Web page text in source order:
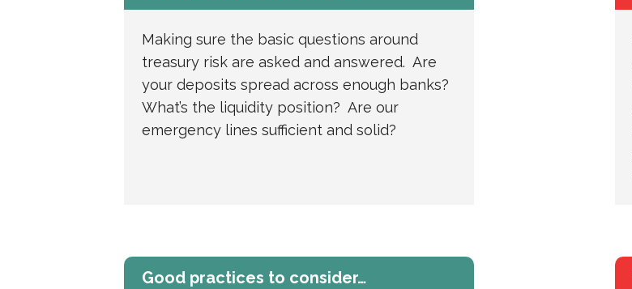
Making sure the basic questions around
treasury risk are asked and answered. Are
your deposits spread across enough banks?
What’s the liquidity position? Are our
emergency lines sufficient and solid?
Good practices to consider…